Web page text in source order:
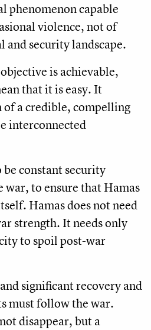
phenomenon capable
violence, not of
and security landscape.
is achievable,
that it is easy. It
a credible, compelling
interconnected
be constant security
war, to ensure that Hamas
Hamas does not need
strength. It needs only
to spoil post-war
significant recovery and
must follow the war.
disappear, but a